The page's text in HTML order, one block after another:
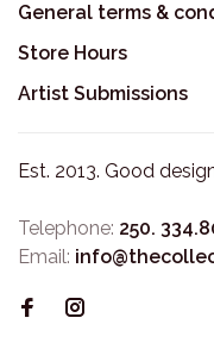
General terms &
Store Hours
Artist Submissions
Est. 2013. Good
Telephone: 250.
Email: